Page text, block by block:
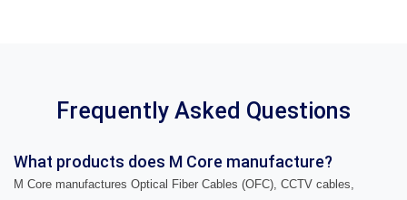
Frequently Asked Questions
What products does M Core manufacture?
M Core manufactures Optical Fiber Cables (OFC), CCTV cables,